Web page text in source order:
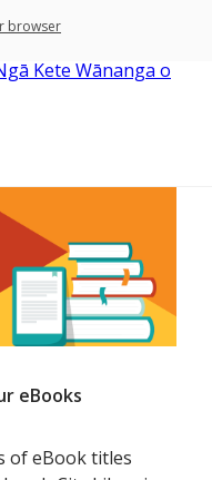
browser
eBooks
of eBook titles